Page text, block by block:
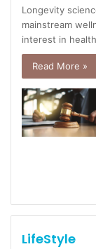
Longevity
mainstream
interest in
Read More »
LifeStyle